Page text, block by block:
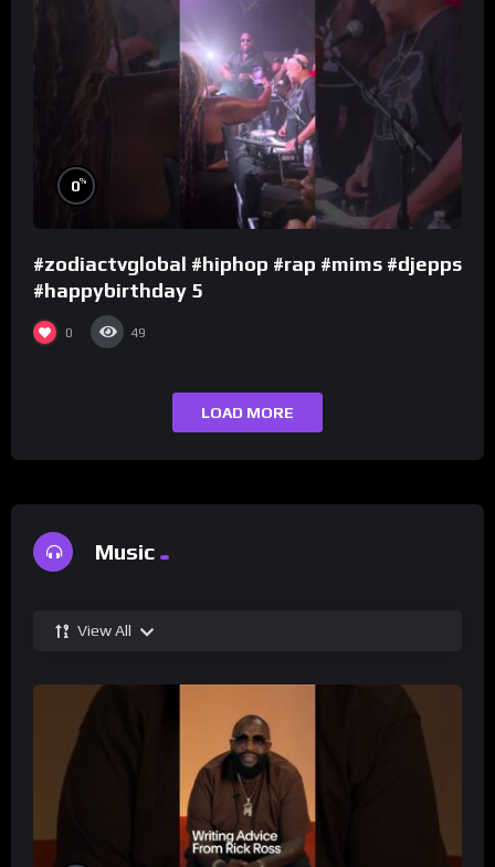
0%
#zodiactvglobal #hiphop #rap #mims #djepps
#happybirthday 5
0 49
LOAD MORE
Music
View All